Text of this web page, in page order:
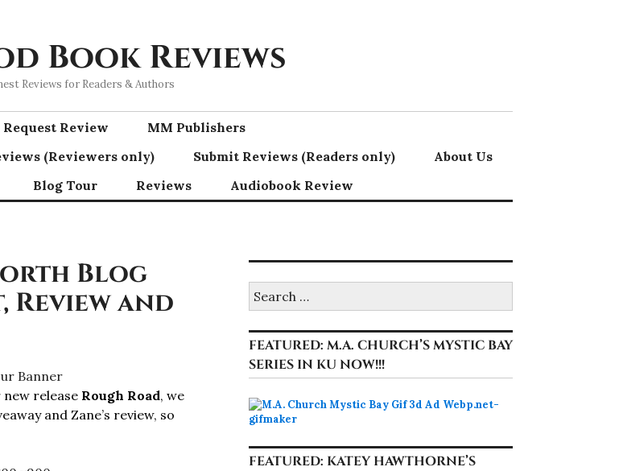
Book Reviews
Reviews for Readers & Authors
Request Review
MM Publishers
(Reviewers only) Submit Reviews (Readers only)
About Us
Blog Tour Reviews Audiobook Review
Blog
Review and
release Rough Road, we
and Zane’s review, so
for:
FEATURED: M.A. CHURCH’S MYSTIC BAY
SERIES IN KU NOW!!!
FEATURED: KATEY HAWTHORNE’S